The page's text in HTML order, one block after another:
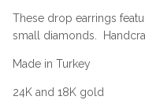
These drop earrings
small diamonds.
Made in Turkey
24K and 18K gold